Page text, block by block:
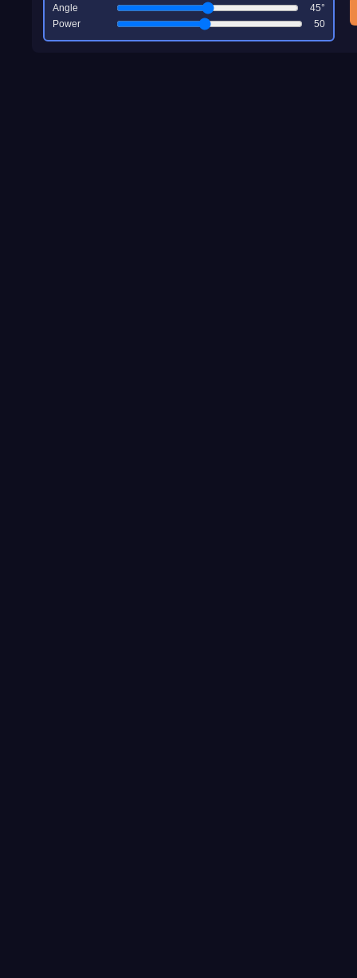
Angle 45°
Power
50